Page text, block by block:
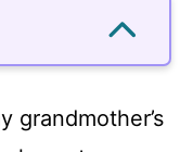
grandmother’s